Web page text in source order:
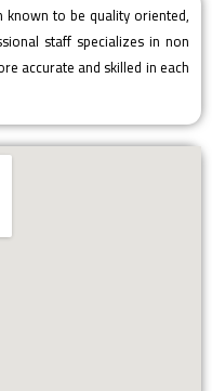
known to be quality oriented,
staff specializes in non
accurate and skilled in each